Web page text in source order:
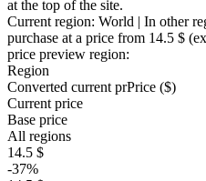
at the top of the site.
Current region: World | In other
purchase at a price from 14.5 $
price preview region:
Region
Converted current prPrice ($)
Current price
Base price
All regions
14.5 $
-37%